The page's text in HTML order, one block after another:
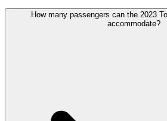
How many passengers can the 2023
accommodate?